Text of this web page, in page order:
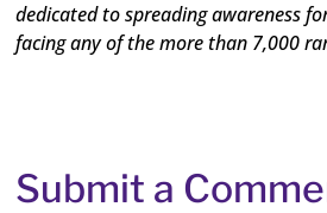
dedicated to spreading awareness
facing any of the more than 7,000
Submit a